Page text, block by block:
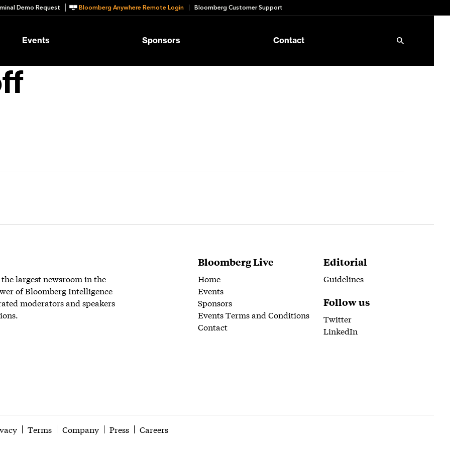
Demo Request Bloomberg Anywhere Remote Login Bloomberg Customer Support
Events Sponsors Contact
largest newsroom in the
of Bloomberg Intelligence
moderators and speakers
Bloomberg Live
Home
Events
Sponsors
Events Terms and Conditions
Contact
Editorial
Guidelines
Follow us
Twitter
LinkedIn
Terms Company Press Careers